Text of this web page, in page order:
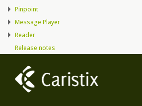
Pinpoint
Message Player
Reader
Release notes